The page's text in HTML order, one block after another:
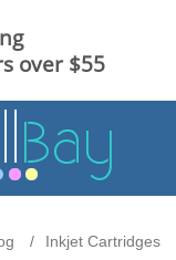
over $55
Inkjet Cartridges